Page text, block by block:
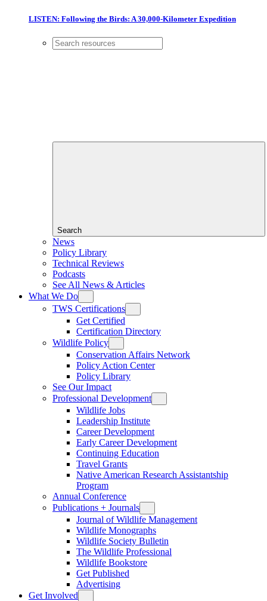
LISTEN: Following the Birds: A 30,000-Kilometer Expedition
Search
News
Policy Library
Technical Reviews
Podcasts
See All News & Articles
What We Do
TWS Certifications
Get Certified
Certification Directory
Wildlife Policy
Conservation Affairs Network
Policy Action Center
Policy Library
See Our Impact
Professional Development
Wildlife Jobs
Leadership Institute
Career Development
Early Career Development
Continuing Education
Travel Grants
Native American Research Assistantship
Program
Annual Conference
Publications + Journals
Journal of Wildlife Management
Wildlife Monographs
Wildlife Society Bulletin
The Wildlife Professional
Wildlife Bookstore
Get Published
Advertising
Get Involved